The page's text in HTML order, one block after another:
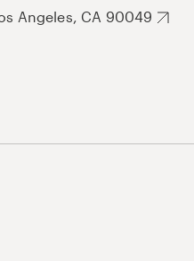
Angeles, CA 90049